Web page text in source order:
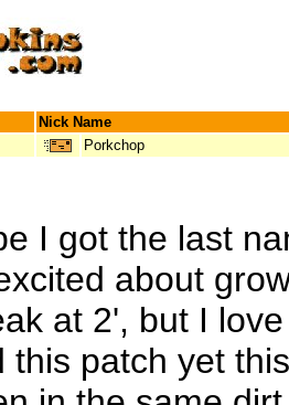
Nick Name
Porkchop
I got the last
about
at 2', but I
this patch yet